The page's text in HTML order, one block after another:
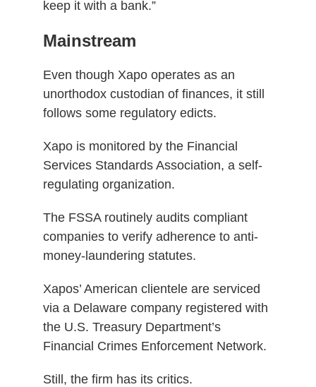
keep it with a bank.”
Mainstream
Even though Xapo operates as an
unorthodox custodian of finances, it still
follows some regulatory edicts.
Xapo is monitored by the Financial
Services Standards Association, a self-
regulating organization.
The FSSA routinely audits compliant
companies to verify adherence to anti-
money-laundering statutes.
Xapos’ American clientele are serviced
via a Delaware company registered with
the U.S. Treasury Department’s
Financial Crimes Enforcement Network.
Still, the firm has its critics.